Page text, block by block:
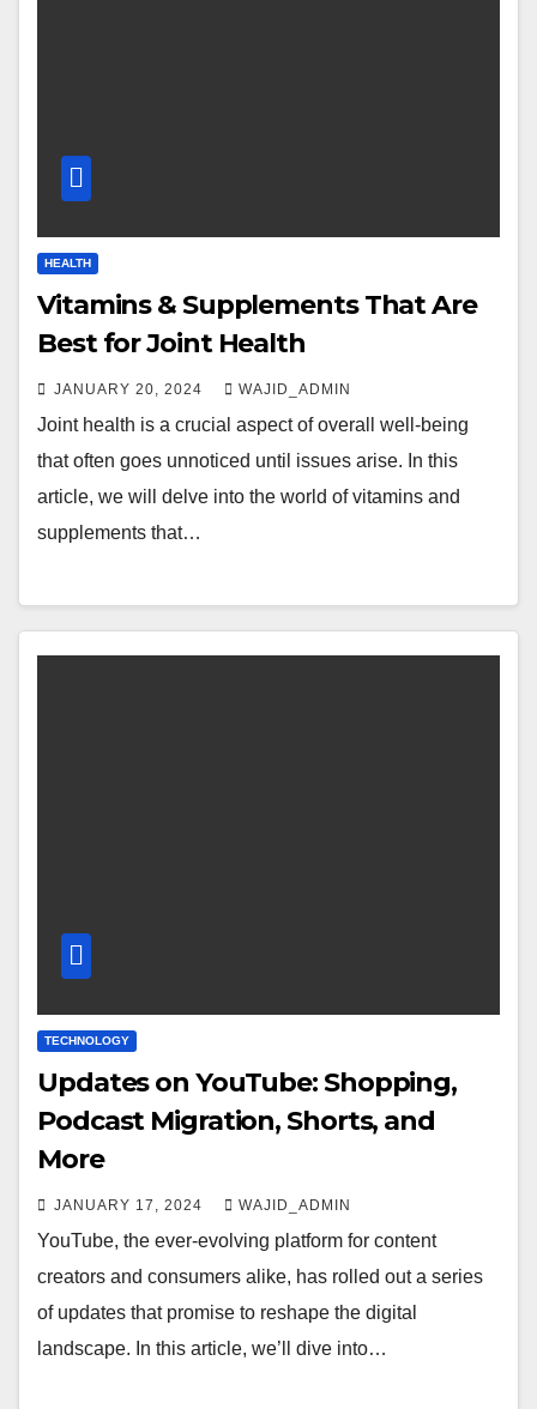
HEALTH
Vitamins & Supplements That Are
Best for Joint Health
JANUARY 20, 2024 WAJID_ADMIN
Joint health is a crucial aspect of overall well-being
that often goes unnoticed until issues arise. In this
article, we will delve into the world of vitamins and
supplements that…
TECHNOLOGY
Updates on YouTube: Shopping,
Podcast Migration, Shorts, and
More
JANUARY 17, 2024 WAJID_ADMIN
YouTube, the ever-evolving platform for content
creators and consumers alike, has rolled out a series
of updates that promise to reshape the digital
landscape. In this article, we’ll dive into…